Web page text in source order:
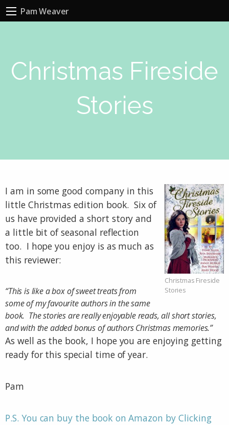
Pam Weaver
Christmas Fireside
Stories
Christmas Fireside
Stories
I am in some good company in this
little Christmas edition book. Six of
us have provided a short story and
a little bit of seasonal reflection
too. I hope you enjoy is as much as
this reviewer:
“This is like a box of sweet treats from
some of my favourite authors in the same
book. The stories are really enjoyable reads, all short stories,
and with the added bonus of authors Christmas memories.”
As well as the book, I hope you are enjoying getting
ready for this special time of year.
Pam
P.S. You can buy the book on Amazon by Clicking